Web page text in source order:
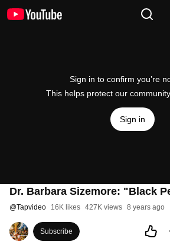
Sign in to confirm you’re
This helps protect our community.
Sign in
Dr. Barbara Sizemore: "Black
@Tapvideo 16K likes 427K views 8 years ago
Subscribe